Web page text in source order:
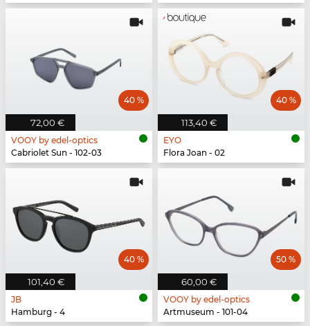
72,00 €
40 %
VOOY by edel-optics
Cabriolet Sun - 102-03
113,40 €
40 %
EYO
Flora Joan - 02
101,40 €
40 %
JB
Hamburg - 4
60,00 €
50 %
VOOY by edel-optics
Artmuseum - 101-04